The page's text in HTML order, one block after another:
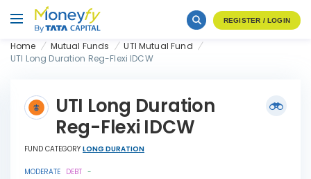
REGISTER / LOGIN
Home Mutual Funds
UTI Mutual Fund
UTI Long Duration Reg-Flexi IDCW
UTI Long Duration
Reg-Flexi IDCW
FUND CATEGORY LONG DURATION
MODERATE DEBT -